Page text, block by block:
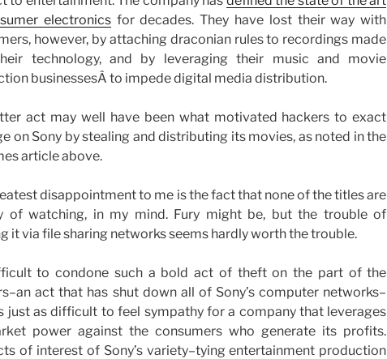
electronicsfor decades. They have lost their way with
however, by attaching draconian rules to recordings made
technology, and by leveraging their music and movie
businessesÂ to impede digital media distribution.
act may well have been what motivated hackers to exact
on Sony by stealing and distributing its movies, as noted in the
article above.
disappointment to me is the fact that none of the titles are
of watching, in my mind. Fury might be, but the trouble of
it via file sharing networks seems hardly worth the trouble.
to condone such a bold act of theft on the part of the
act that has shut down all of Sony’s computer networks–
just as difficult to feel sympathy for a company that leverages
power against the consumers who generate its profits.
of interest of Sony’s variety–tying entertainment production